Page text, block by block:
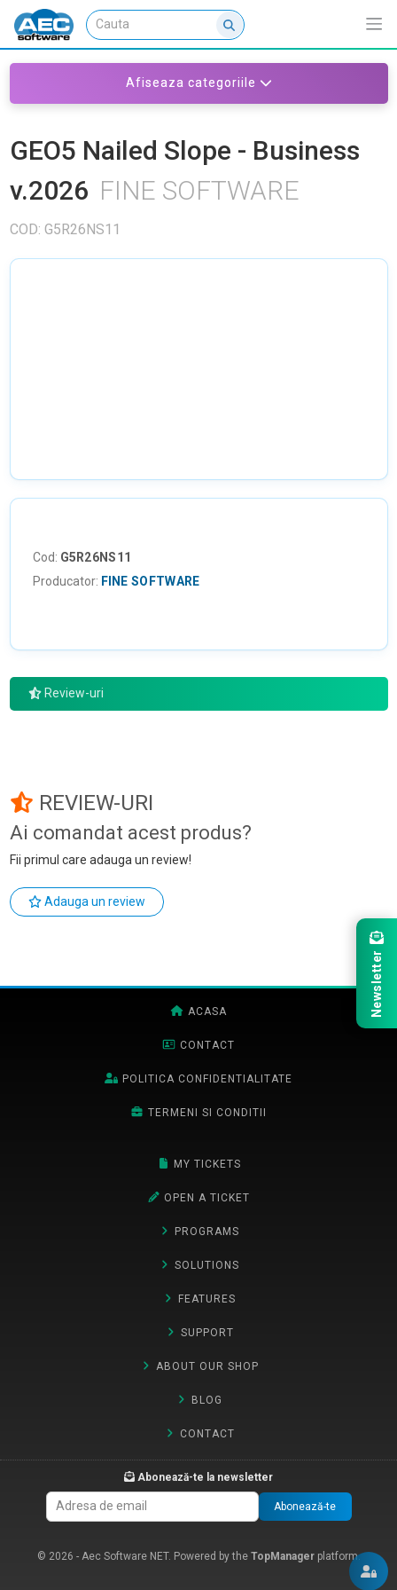
Afiseaza categoriile
GEO5 Nailed Slope - Business
v.2026 FINE SOFTWARE
COD: G5R26NS11
Cod: G5R26NS11
Producator: FINE SOFTWARE
Review-uri
REVIEW-URI
Ai comandat acest produs?
Fii primul care adauga un review!
Adauga un review
ACASA
CONTACT
POLITICA CONFIDENTIALITATE
TERMENI SI CONDITII
MY TICKETS
OPEN A TICKET
PROGRAMS
SOLUTIONS
FEATURES
SUPPORT
ABOUT OUR SHOP
BLOG
CONTACT
Abonează-te la newsletter
Abonează-te
© 2026 - Aec Software NET. Powered by the TopManagerplatform.
Newsletter